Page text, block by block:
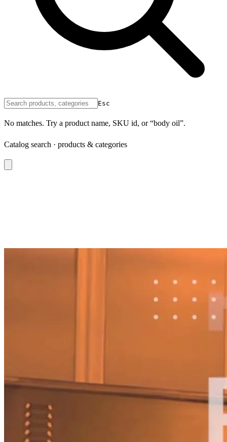
Esc
No matches. Try a product name, SKU id, or “body oil”.
Catalog search · products & categories